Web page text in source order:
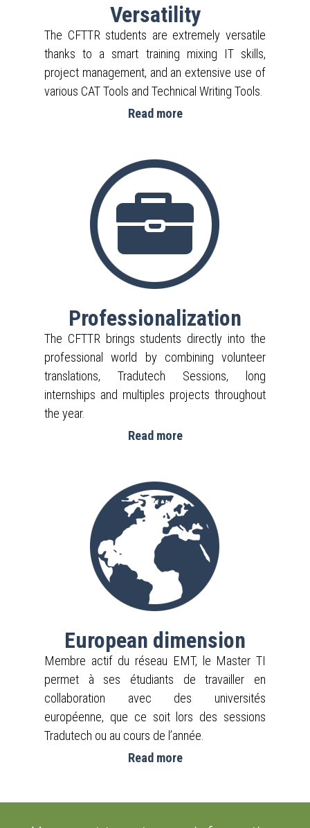
Versatility
The CFTTR students are extremely versatile
thanks to a smart training mixing IT skills,
project management, and an extensive use of
various CAT Tools and Technical Writing Tools.
Read more
Professionalization
The CFTTR brings students directly into the
professional world by combining volunteer
translations, Tradutech Sessions, long
internships and multiples projects throughout
the year.
Read more
European dimension
Membre actif du réseau EMT, le Master TI
permet à ses étudiants de travailler en
collaboration avec des universités
européenne, que ce soit lors des sessions
Tradutech ou au cours de l’année.
Read more